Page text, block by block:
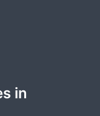
in